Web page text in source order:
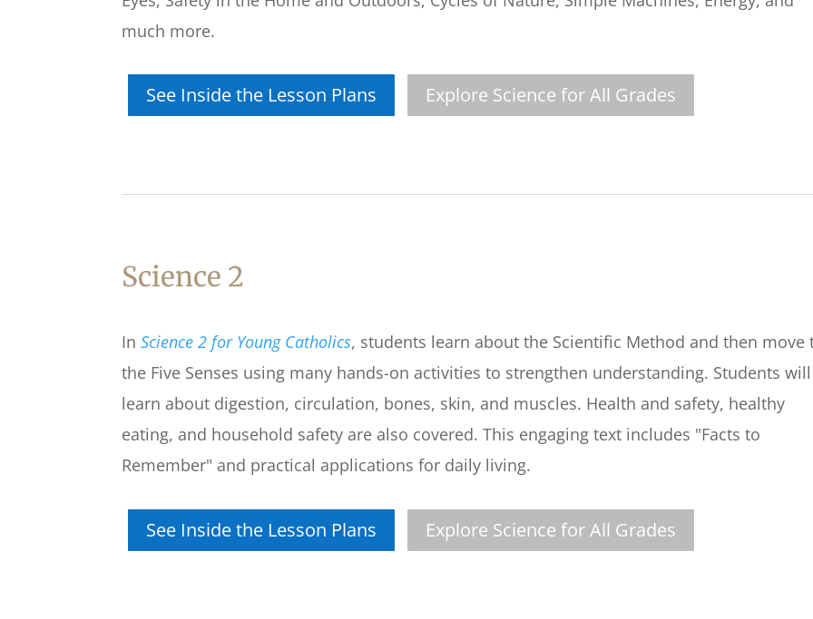
much more.
See Inside the Lesson Plans Explore Science for All Grades
Science 2
InScience 2 for Young Catholics, students learn about the Scientific Method and then move
the Five Senses using many hands-on activities to strengthen understanding. Students will
learn about digestion, circulation, bones, skin, and muscles. Health and safety, healthy
eating, and household safety are also covered. This engaging text includes "Facts to
Remember" and practical applications for daily living.
See Inside the Lesson Plans Explore Science for All Grades